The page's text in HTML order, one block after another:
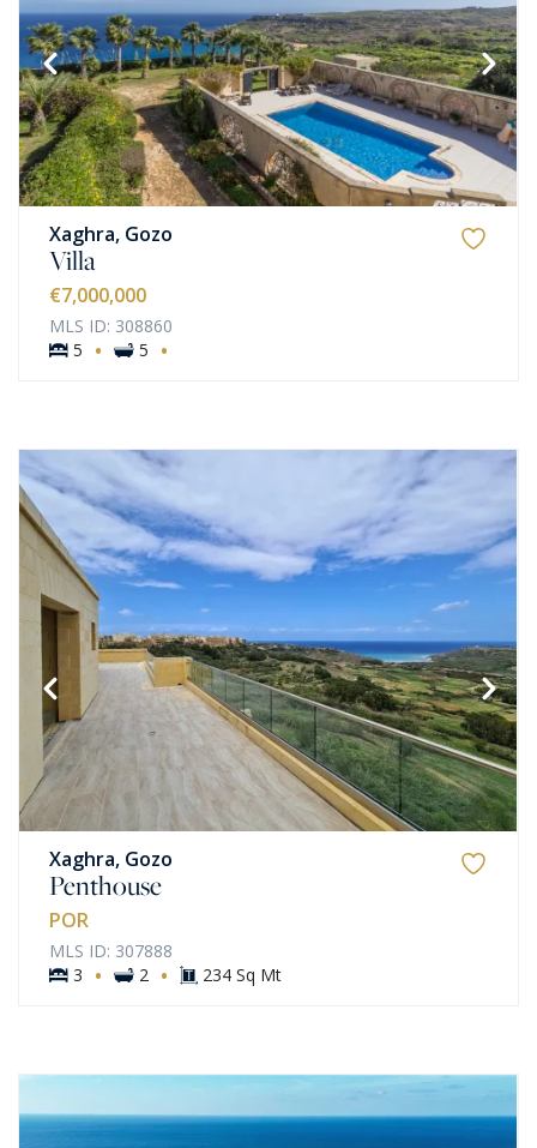
Xaghra, Gozo
Villa
€7,000,000
MLS ID: 308860
5
· 5 ·
Xaghra, Gozo
Penthouse
POR
MLS ID: 307888
3
· 2 · 234 Sq Mt